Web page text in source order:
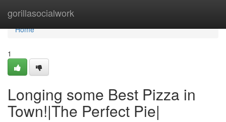
gorillasocialwork
Home
Home
1
Longing some Best Pizza in
Town!|The Perfect Pie|